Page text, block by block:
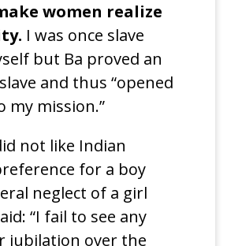
women realize
I was once slave
but Ba proved an
and thus “opened
my mission.”
not like Indian
for a boy
neglect of a girl
“I fail to see any
jubilation over the